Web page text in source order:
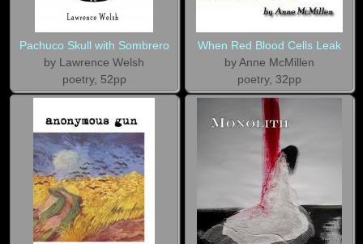
Pachuco Skull with Sombrero
by Lawrence Welsh
poetry, 52pp
When Red Blood Cells Leak
by Anne McMillen
poetry, 32pp